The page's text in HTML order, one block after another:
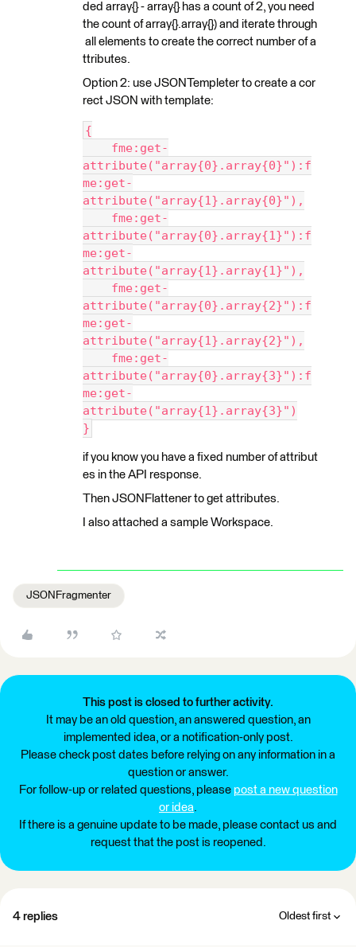
ded array{} - array{} has a count of 2, you need
the count of array{}.array{}) and iterate through
all elements to create the correct number of a
ttributes.
Option 2: use JSONTempleter to create a cor
rect JSON with template:
{
fme:get-
attribute("array{0}.array{0}"):f
me:get-
attribute("array{1}.array{0}"),
fme:get-
attribute("array{0}.array{1}"):f
me:get-
attribute("array{1}.array{1}"),
fme:get-
attribute("array{0}.array{2}"):f
me:get-
attribute("array{1}.array{2}"),
fme:get-
attribute("array{0}.array{3}"):f
me:get-
attribute("array{1}.array{3}")
}
if you know you have a fixed number of attribut
es in the API response.
Then JSONFlattener to get attributes.
I also attached a sample Workspace.
JSONFragmenter
This post is closed to further activity.
It may be an old question, an answered question, an
implemented idea, or a notification-only post.
Please check post dates before relying on any information in a
question or answer.
For follow-up or related questions, please post a new question
or idea.
If there is a genuine update to be made, please contact us and
request that the post is reopened.
4 replies Oldest first